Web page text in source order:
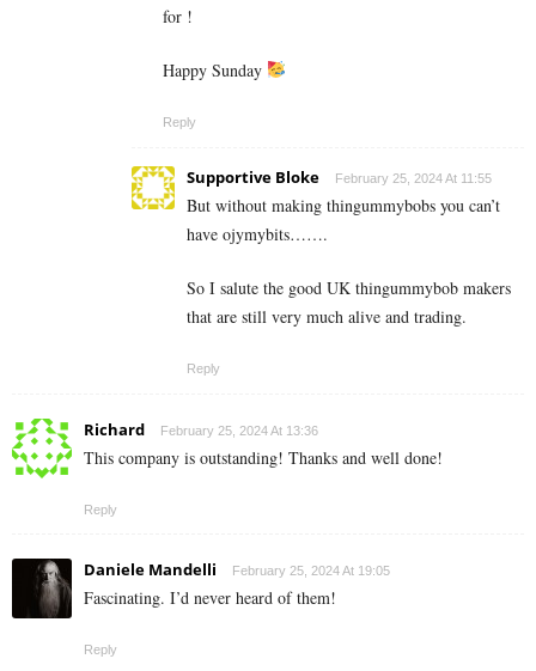
for !
Happy Sunday
Reply
Supportive Bloke February 25, 2024 At 11:55
But without making thingummybobs you can’t
have ojymybits…….
So I salute the good UK thingummybob makers
that are still very much alive and trading.
Reply
Richard February 25, 2024 At 13:36
This company is outstanding! Thanks and well done!
Reply
Daniele Mandelli February 25, 2024 At 19:05
Fascinating. I’d never heard of them!
Reply